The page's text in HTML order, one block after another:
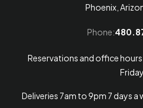
Phoenix,
Phone:
Reservations and office
Friday
Deliveries 7am to 9pm 7 days a